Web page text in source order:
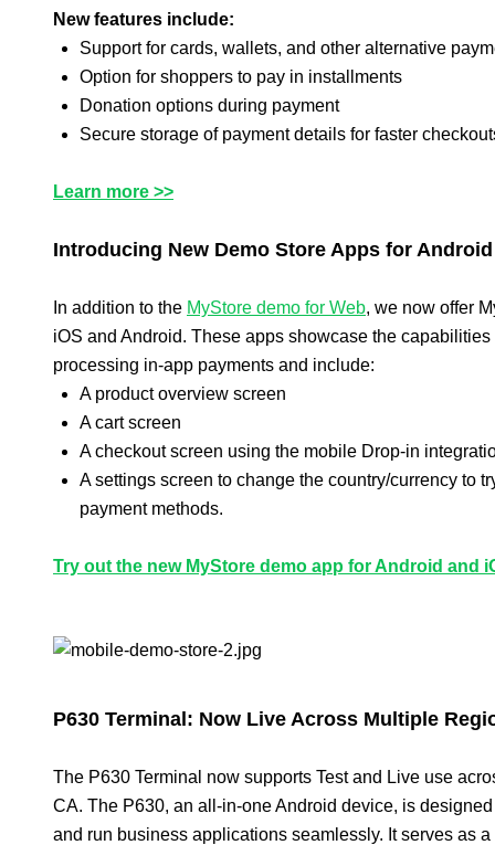
New features include:
Support for cards, wallets, and other alternative
Option for shoppers to pay in installments
Donation options during payment
Secure storage of payment details for faster
Learn more >>
Introducing New Demo Store Apps for
In addition to the MyStore demo for Web, we now offer
iOS and Android. These apps showcase the
processing in-app payments and include:
A product overview screen
A cart screen
A checkout screen using the mobile Drop-in
A settings screen to change the country/currency to
payment methods.
Try out the new MyStore demo app for Android and
P630 Terminal: Now Live Across Multiple
The P630 Terminal now supports Test and Live use
CA. The P630, an all-in-one Android device, is
and run business applications seamlessly. It serves as